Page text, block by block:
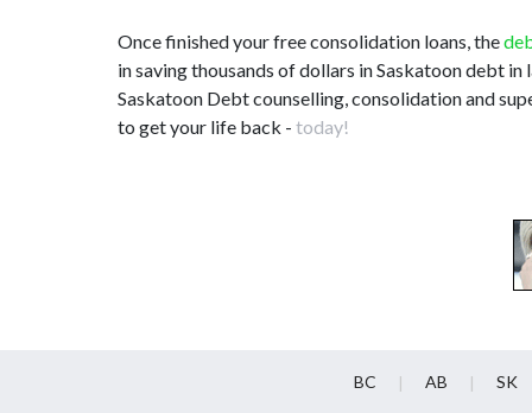
Once finished your free consolidation loans, the
in saving thousands of dollars in Saskatoon debt
Saskatoon Debt counselling, consolidation and
to get your life back - today!
BC AB SK